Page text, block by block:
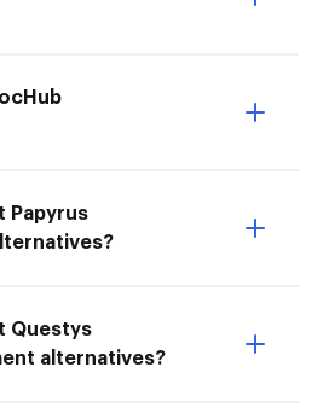
Papyrus
Questys
alternatives?